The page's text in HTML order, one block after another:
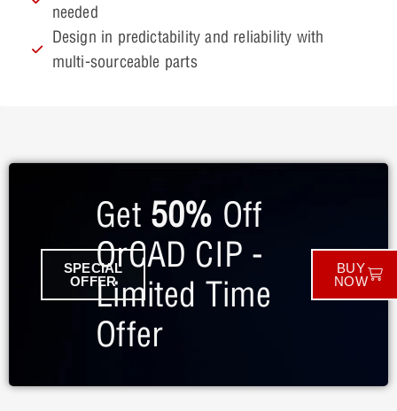
needed
Design in predictability and reliability with
multi-sourceable parts
SPECIAL
OFFER
Get 50% Off
OrCAD CIP -
Limited Time
Offer
BUY
NOW